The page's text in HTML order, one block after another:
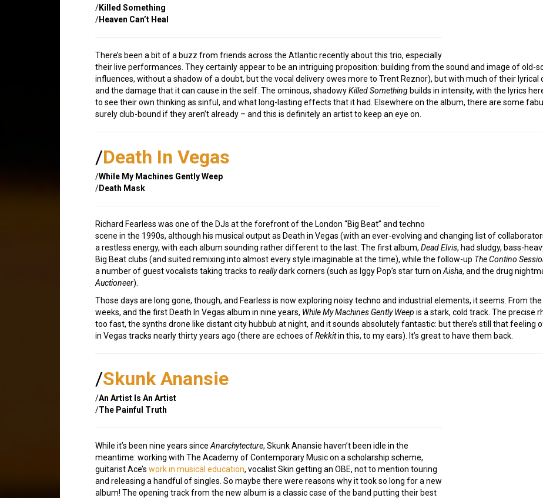
/Killed Something
/Heaven Can’t Heal
There’s been a bit of a buzz from friends across the Atlantic recently about this trio, especially
their live performances. They certainly appear to be an intriguing proposition: building from the sound and image of old-
influences, without a shadow of a doubt, but the vocal delivery owes more to Trent Reznor), but with much of their
and the damage that it can cause in the self. The ominous, shadowyKilled Something builds in intensity, with the lyrics
to see their own thinking as sinful, and what long-lasting effects that it had. Elsewhere on the album, there are some
surely club-bound if they aren’t already – and this is definitely an artist to keep an eye on.
/Death In Vegas
/While My Machines Gently Weep
/Death Mask
Richard Fearless was one of the DJs at the forefront of the London “Big Beat” and techno
scene in the 1990s, although his musical output as Death in Vegas (with an ever-evolving and changing list of
a restless energy, with each album sounding rather different to the last. The first album, Dead Elvis, had sludgy, bass-
Big Beat clubs (and suited remixing into almost every style imaginable at the time), while the follow-up The Contino
a number of guest vocalists taking tracks to reallydark corners (such as Iggy Pop’s star turn on Aisha, and the drug
Auctioneer).
Those days are long gone, though, and Fearless is now exploring noisy techno and industrial elements, it seems. From
weeks, and the first Death In Vegas album in nine years, While My Machines Gently Weep is a stark, cold track. The precise
too fast, the synths drone like distant city hubbub at night, and it sounds absolutely fantastic: but there’s still that feeling
in Vegas tracks nearly thirty years ago (there are echoes ofRekkitin this, to my ears). It’s great to have them back.
/Skunk Anansie
/An Artist Is An Artist
/The Painful Truth
While it’s been nine years since Anarchytecture, Skunk Anansie haven’t been idle in the
meantime: working with The Academy of Contemporary Music on a scholarship scheme,
guitarist Ace’s work in musical education, vocalist Skin getting an OBE, not to mention touring
and releasing a handful of singles. So maybe there were reasons why it took so long for a new
album! The opening track from the new album is a classic case of the band putting their best